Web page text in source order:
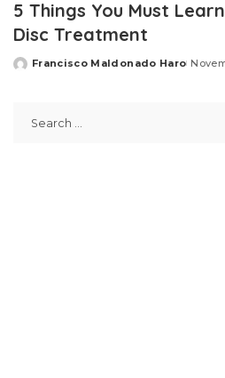
5 Things You Must
Disc Treatment
Posted
Francisco Maldonado Haro